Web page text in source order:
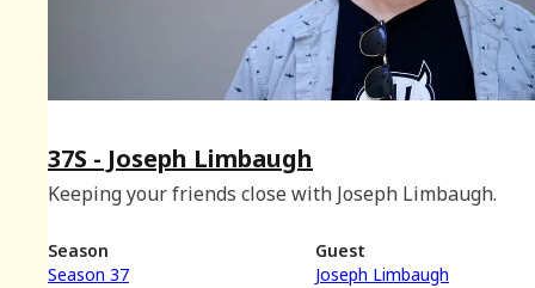
37S - Joseph Limbaugh
Keeping your friends close with Joseph Limbaugh.
Season
Season 37
Guest
Joseph Limbaugh